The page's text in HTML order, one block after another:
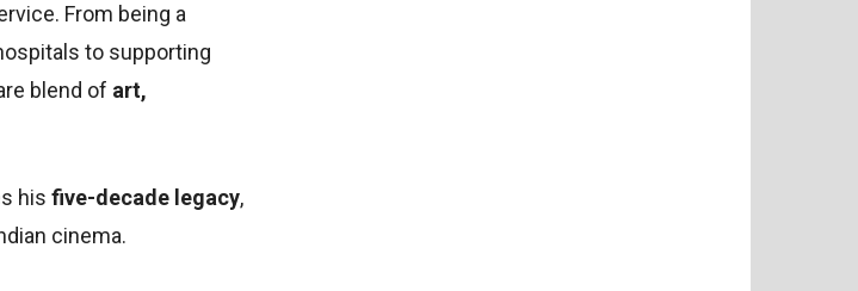
From being a
to supporting
blend of art,
his five-decade legacy,
cinema.